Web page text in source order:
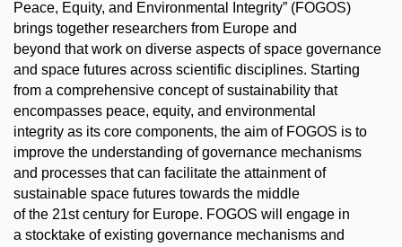
Peace, Equity, and Environmental Integrity” (FOGOS)
brings together researchers from Europe and
beyond that work on diverse aspects of space governance
and space futures across scientific disciplines. Starting
from a comprehensive concept of sustainability that
encompasses peace, equity, and environmental
integrity as its core components, the aim of FOGOS is to
improve the understanding of governance mechanisms
and processes that can facilitate the attainment of
sustainable space futures towards the middle
of the 21st century for Europe. FOGOS will engage in
a stocktake of existing governance mechanisms and